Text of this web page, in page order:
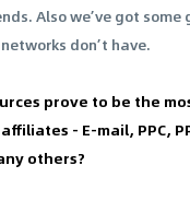
Also we’ve got some
don’t have.
prove to be the
- E-mail, PPC,
others?